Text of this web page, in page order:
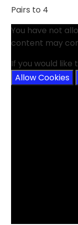
Pairs to 4
You have not
content may
If you would
Allow Cookies